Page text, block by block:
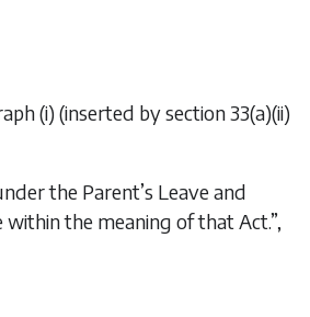
(i) (inserted by section 33(a)(ii)
the Parent’s Leave and
the meaning of that Act.”,